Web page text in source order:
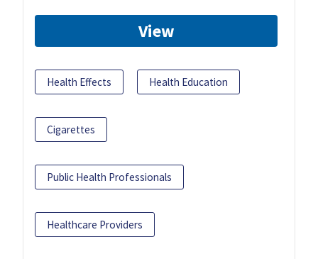
View
Health Effects Health Education
Cigarettes
Public Health Professionals
Healthcare Providers